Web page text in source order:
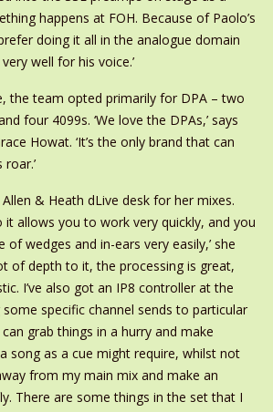
happens at FOH. Because of Paolo’s
doing it all in the analogue domain
well for his voice.’
the team opted primarily for DPA – two
four 4099s. ‘We love the DPAs,’ says
Howat. ‘It’s the only brand that can
& Heath dLive desk for her mixes.
it allows you to work very quickly, and you
of wedges and in-ears very easily,’ she
of depth to it, the processing is great,
I’ve also got an IP8 controller at the
specific channel sends to particular
grab things in a hurry and make
song as a cue might require, whilst not
from my main mix and make an
There are some things in the set that I